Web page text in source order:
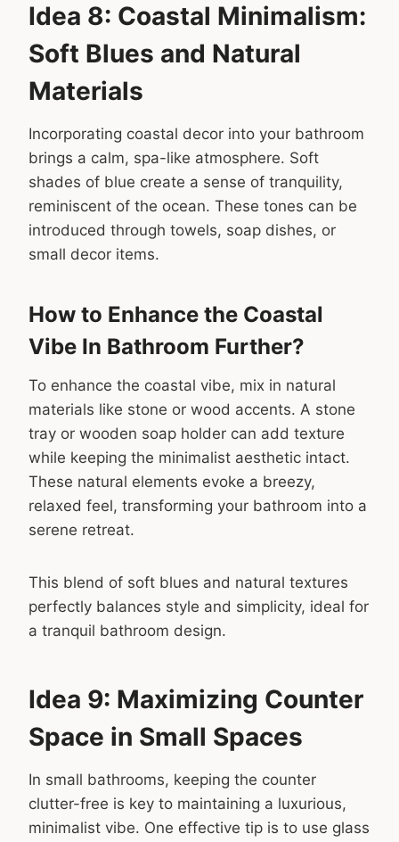
Idea 8: Coastal Minimalism:
Soft Blues and Natural
Materials
Incorporating coastal decor into your bathroom
brings a calm, spa-like atmosphere. Soft
shades of blue create a sense of tranquility,
reminiscent of the ocean. These tones can be
introduced through towels, soap dishes, or
small decor items.
How to Enhance the Coastal
Vibe In Bathroom Further?
To enhance the coastal vibe, mix in natural
materials like stone or wood accents. A stone
tray or wooden soap holder can add texture
while keeping the minimalist aesthetic intact.
These natural elements evoke a breezy,
relaxed feel, transforming your bathroom into a
serene retreat.
This blend of soft blues and natural textures
perfectly balances style and simplicity, ideal for
a tranquil bathroom design.
Idea 9: Maximizing Counter
Space in Small Spaces
In small bathrooms, keeping the counter
clutter-free is key to maintaining a luxurious,
minimalist vibe. One effective tip is to use glass